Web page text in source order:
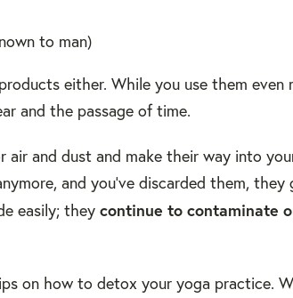
to man)
either. While you use them even
and the passage of time.
air and dust and make their way into
and you've discarded them,
easily; they continue to contaminate
on how to detox your yoga practice.